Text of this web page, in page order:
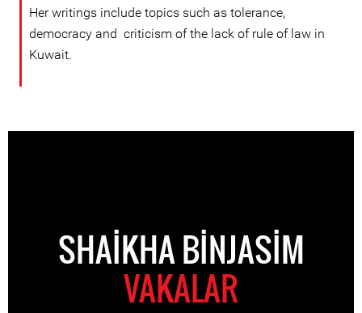
Her writings include topics such as tolerance,
democracy and criticism of the lack of rule of law in
Kuwait.
SHAIKHA BINJASIM
VAKALAR